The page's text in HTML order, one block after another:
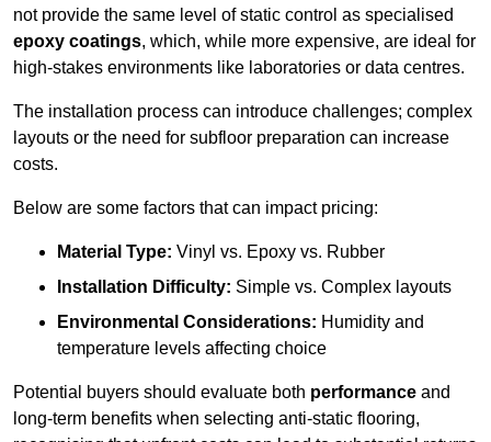
not provide the same level of static control as specialised
epoxy coatings, which, while more expensive, are ideal for
high-stakes environments like laboratories or data centres.
The installation process can introduce challenges; complex
layouts or the need for subfloor preparation can increase
costs.
Below are some factors that can impact pricing:
Material Type: Vinyl vs. Epoxy vs. Rubber
Installation Difficulty: Simple vs. Complex layouts
Environmental Considerations: Humidity and
temperature levels affecting choice
Potential buyers should evaluate both performance and
long-term benefits when selecting anti-static flooring,